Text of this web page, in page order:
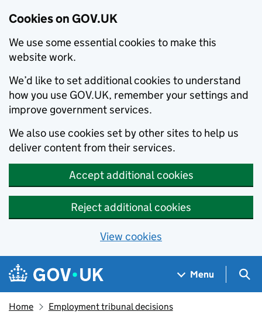
Cookies on GOV.UK
We use some essential cookies to make this
website work.
We’d like to set additional cookies to understand
how you use GOV.UK, remember your settings and
improve government services.
We also use cookies set by other sites to help us
deliver content from their services.
Accept additional cookies
Reject additional cookies
View cookies
Skip to main content
Navigation menu
Menu
Home Employment tribunal decisions